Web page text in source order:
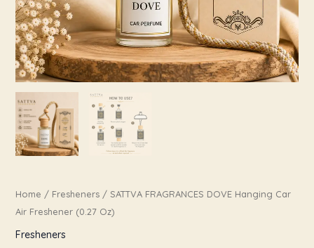
Home / Fresheners/ SATTVA FRAGRANCES DOVE Hanging Car
Air Freshener (0.27 Oz)
Fresheners